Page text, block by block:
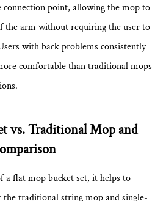
point, allowing the mop to
the arm without requiring the user to
with back problems consistently
comfortablethan traditional mops
vs. Traditional Mop and
a flat mop bucket set, it helps to
traditional string mop and single-